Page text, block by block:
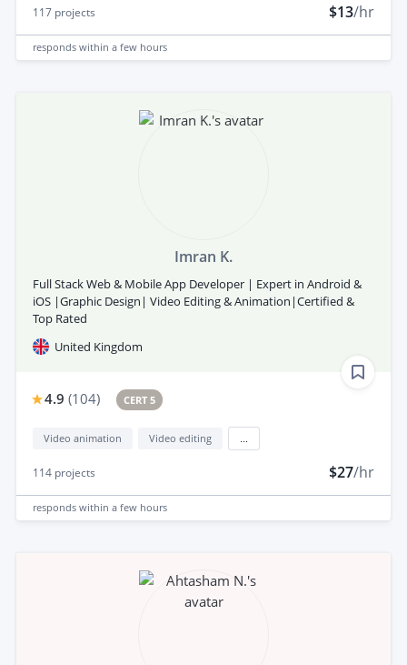
117 projects $13/hr
responds within a few hours
Imran K.
Full Stack Web & Mobile App Developer | Expert in Android &
iOS |Graphic Design| Video Editing & Animation|Certified &
Top Rated
United Kingdom
4.9 (104) CERT 5
Video animation Video editing
114 projects $27/hr
responds within a few hours